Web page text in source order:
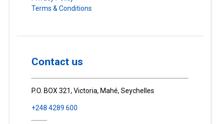
Terms & Conditions
Contact us
P.O. BOX 321, Victoria, Mahé, Seychelles
+248 4289 600